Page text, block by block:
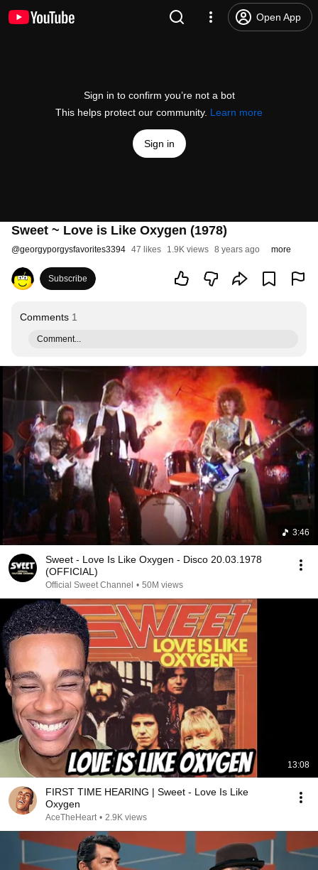
Open App
Sign in to confirm you’re not a bot
This helps protect our community. Learn more
Sign in
Sweet ~ Love is Like Oxygen (1978)
@georgyporgysfavorites3394 47 likes 1.9K views 8 years ago more
Subscribe
Comments 1
Comment...
3:46
Sweet - Love Is Like Oxygen - Disco 20.03.1978
(OFFICIAL)
Official Sweet Channel • 50M views
13:08
FIRST TIME HEARING | Sweet - Love Is Like
Oxygen
AceTheHeart • 2.9K views